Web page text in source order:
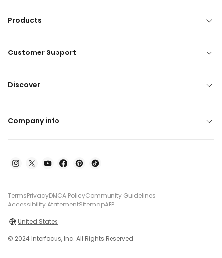
Products
Customer Support
Discover
Company info
TermsPrivacyDMCA PolicyCommunity Guidelines
Accessibility AtatementSitemapAPP
United States
© 2024 Interfocus, Inc. All Rights Reserved